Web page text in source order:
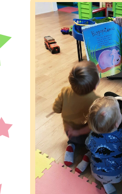
Prices And
Contact us
Siop Sêr Bach